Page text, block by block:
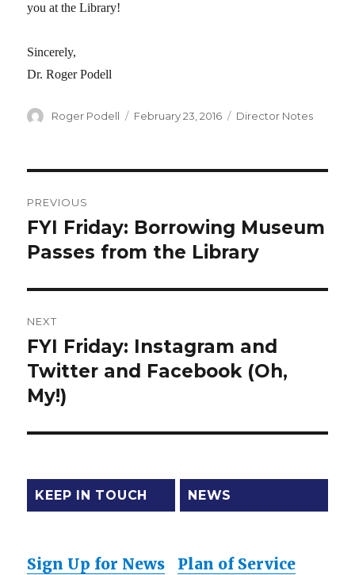
you at the Library!
Sincerely,
Dr. Roger Podell
Author
Roger Podell
Posted
February 23, 2016 Categories
Director Notes
navigation
PREVIOUS
Previous
post:
FYI Friday: Borrowing Museum
Passes from the Library
NEXT
Next
post:
FYI Friday: Instagram and
Twitter and Facebook (Oh,
My!)
KEEP IN TOUCH
Sign Up for News
NEWS
Plan of Service